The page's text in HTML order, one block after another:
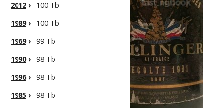
2012 ›
100 Tb
1989›
100 Tb
1969›
99 Tb
1990›
98 Tb
1996›
98 Tb
1985 ›
98 Tb